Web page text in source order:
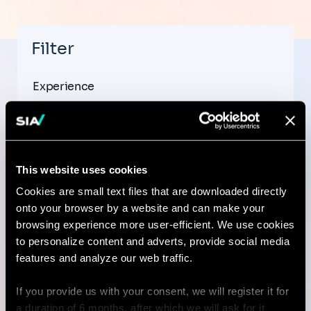
This website uses cookies
Cookies are small text files that are downloaded directly
onto your browser by a website and can make your
browsing experience more user-efficient. We use cookies
to personalize content and adverts, provide social media
features and analyze our web traffic.
If you provide us with your consent, we will register it for
a duration of 6 months, after which we will ask for it
Filter
Experience
City